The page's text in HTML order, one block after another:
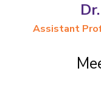
Assistant